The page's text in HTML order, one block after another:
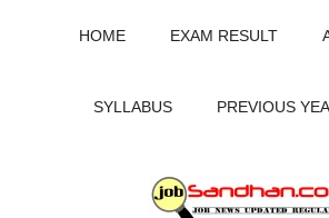
HOME EXAM RESULT
SYLLABUS PREVIOUS